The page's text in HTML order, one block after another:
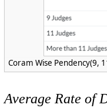
Coram Wise Pendency(9,
Average Rate of